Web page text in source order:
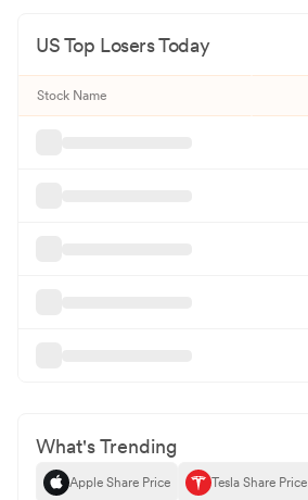
US Top Losers Today
Stock Name
What's Trending
Apple Share Price Tesla Share Price